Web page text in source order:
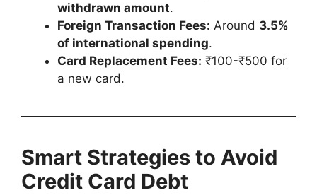
withdrawn amount.
Foreign Transaction Fees: Around 3.5%
of international spending.
Card Replacement Fees: ₹100-₹500 for
a new card.
Smart Strategies to Avoid
Credit Card Debt